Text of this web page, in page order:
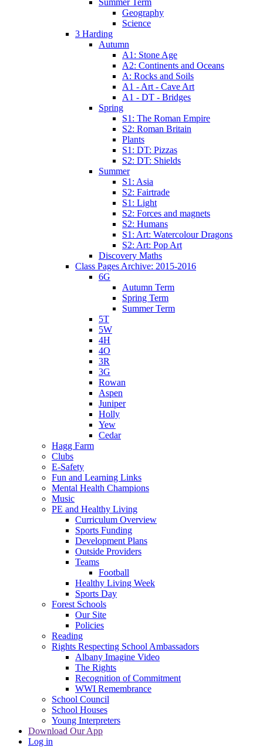
Geography
Science
3 Harding
Autumn
A1: Stone Age
A2: Continents and Oceans
A: Rocks and Soils
A1 - Art - Cave Art
A1 - DT - Bridges
Spring
S1: The Roman Empire
S2: Roman Britain
Plants
S1: DT: Pizzas
S2: DT: Shields
Summer
S1: Asia
S2: Fairtrade
S1: Light
S2: Forces and magnets
S2: Humans
S1: Art: Watercolour Dragons
S2: Art: Pop Art
Discovery Maths
Class Pages Archive: 2015-2016
6G
Autumn Term
Spring Term
Summer Term
5T
5W
4H
4O
3R
3G
Rowan
Aspen
Juniper
Holly
Yew
Cedar
Hagg Farm
Clubs
E-Safety
Fun and Learning Links
Mental Health Champions
Music
PE and Healthy Living
Curriculum Overview
Sports Funding
Development Plans
Outside Providers
Teams
Football
Healthy Living Week
Sports Day
Forest Schools
Our Site
Policies
Reading
Rights Respecting School Ambassadors
Albany Imagine Video
The Rights
Recognition of Commitment
WWI Remembrance
School Council
School Houses
Young Interpreters
Download Our App
Log in